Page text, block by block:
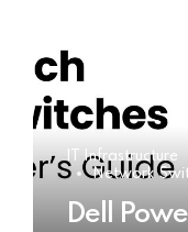
IT Infrastructure
Network
Dell